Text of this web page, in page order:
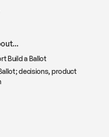
Build a Ballot
decisions, product